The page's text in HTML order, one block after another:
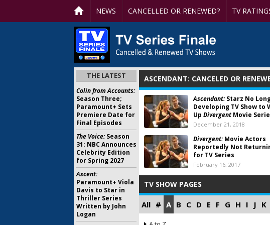
NEWS CANCELLED OR RENEWED? TV
ASCENDANT: CANCELED OR
Ascendant:Starz No
Developing TV Show to
Up Divergent Movie
December 21, 2018
Divergent:Movie Actors
Reportedly Not
for TV Series
February 16, 2017
TV SHOW PAGES
All # A B C D E F G H I J K
THE LATEST
Colin from Accounts:
Season Three;
Paramount+ Sets
Premiere Date for
Final Episodes
The Voice:Season
31: NBC Announces
Celebrity Edition
for Spring 2027
Ascent:
Paramount+ Viola
Davis to Star in
Thriller Series
Written by John
Logan